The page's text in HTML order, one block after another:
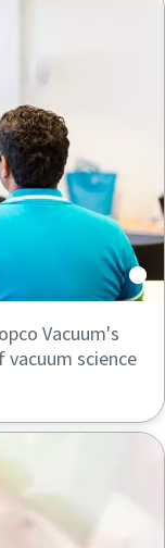
Vacuum's
vacuum science